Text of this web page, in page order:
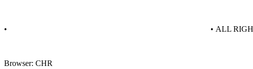
•
Browser: CHR
• ALL